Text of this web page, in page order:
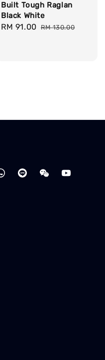
Built Tough Raglan
Black White
Sale
RM 91.00 Regular
RM 130.00